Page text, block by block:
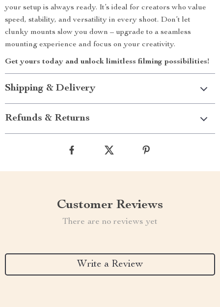
your setup is always ready. It’s ideal for creators who value
speed, stability, and versatility in every shoot. Don’t let
clunky mounts slow you down – upgrade to a seamless
mounting experience and focus on your creativity.
Get yours today and unlock limitless filming possibilities!
Shipping & Delivery
Refunds & Returns
Customer Reviews
There are no reviews yet
Write a Review